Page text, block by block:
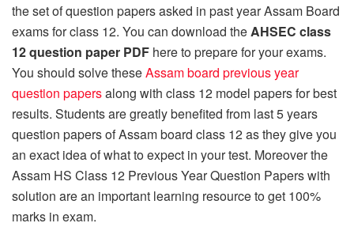
the set of question papers asked in past year Assam Board
exams for class 12. You can download theAHSEC class
12 question paper PDF here to prepare for your exams.
You should solve theseAssam board previous year
question papersalong with class 12 model papers for best
results. Students are greatly benefited from last 5 years
question papers of Assam board class 12 as they give you
an exact idea of what to expect in your test. Moreover the
Assam HS Class 12 Previous Year Question Papers with
solution are an important learning resource to get 100%
marks in exam.